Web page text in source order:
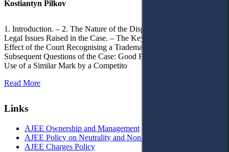
Kostiantyn Pilkov
1. Introduction. – 2. The Nature of the Dispute, Court Decisions and
Legal Issues Raised in the Case. – The Key Issue of the Case: The
Effect of the Court Recognising a Trademark as Well-Known. – 4.
Subsequent Questions of the Case: Good Faith of Registration and
Use of a Similar Mark by a Competito
Read More
Links
AJEE Ownership and Management
AJEE Policy on Neutrality and Non-Discrimination
AJEE Charges Policy